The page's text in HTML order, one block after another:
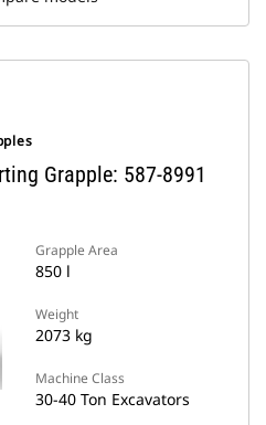
Grapple: 587-8991
Grapple Area
850 l
Weight
2073 kg
Machine Class
30-40 Ton Excavators